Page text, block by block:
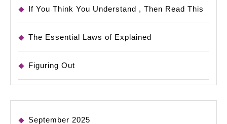
If You Think You Understand , Then Read This
The Essential Laws of Explained
Figuring Out
September 2025